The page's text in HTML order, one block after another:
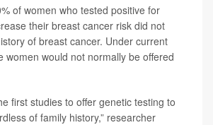
of women who tested positive for
their breast cancer risk did not
of breast cancer. Under current
women would not normally be offered
first studies to offer genetic testing to
of family history,” researcher